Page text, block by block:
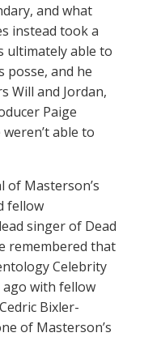
and what
instead took a
ultimately able to
posse, and he
Will and Jordan,
Paige
able to
of Masterson’s
fellow
singer of Dead
remembered that
Celebrity
ago with fellow
Bixler-
of Masterson’s